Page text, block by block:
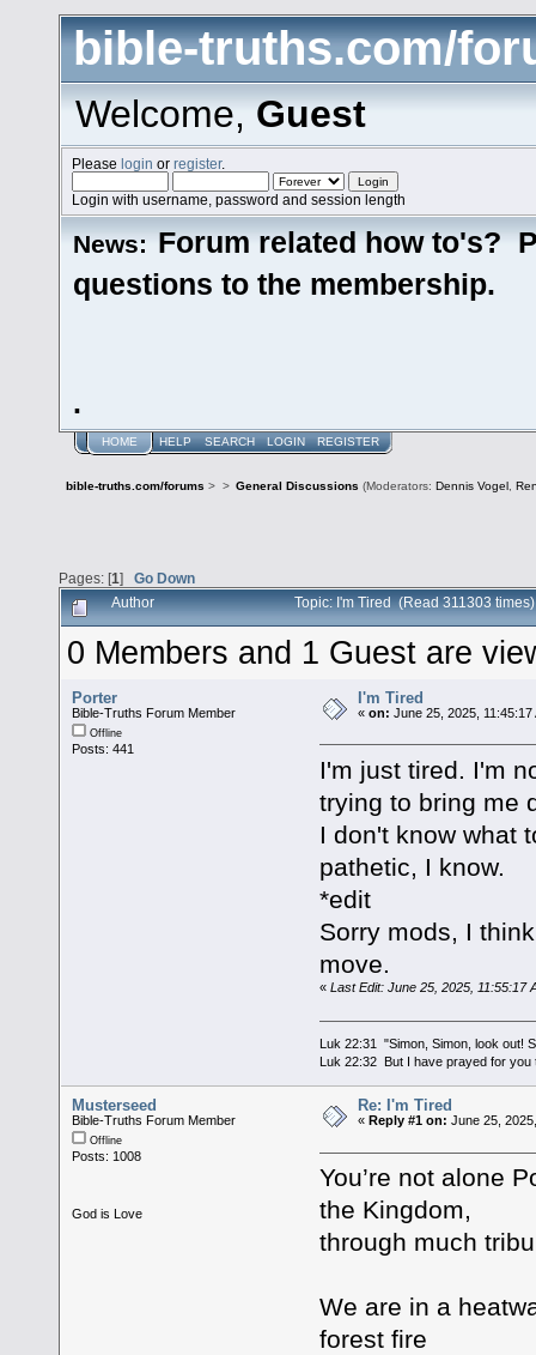
bible-truths.com/
Welcome,Guest
Pleaselogin orregister.
Login with username, password and session length
News: Forum related how to's?
questions to the membership.
.
HOME HELP SEARCH LOGIN REGISTER
bible-truths.com/forums > > General Discussions (Moderators: Dennis Vogel ,
Pages: [1] Go Down
Author Topic: I'm Tired (Read 311303 times)
0 Members and 1 Guest are
Porter
Bible-Truths Forum Member
Offline
Posts: 441
I'm Tired
«on: June 25, 2025, 11:45:17
I'm just tired. I'm
trying to bring me
I don't know what
pathetic, I know.
*edit
Sorry mods, I
move.
« Last Edit: June 25, 2025, 11:55:17
Luk 22:31 "Simon, Simon, look out!
Luk 22:32 But I have prayed for
Musterseed
Bible-Truths Forum Member
Offline
Posts: 1008
God is Love
Re: I'm Tired
« Reply #1 on: June 25,
You’re not alone
the Kingdom,
through much
We are in a
forest fire